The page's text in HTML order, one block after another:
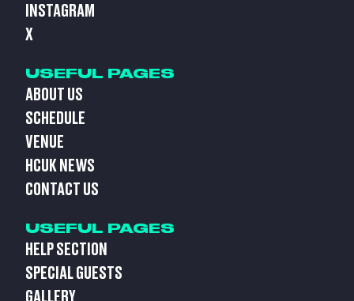
INSTAGRAM
X
USEFUL PAGES
ABOUT US
SCHEDULE
VENUE
HCUK NEWS
CONTACT US
USEFUL PAGES
HELP SECTION
SPECIAL GUESTS
GALLERY